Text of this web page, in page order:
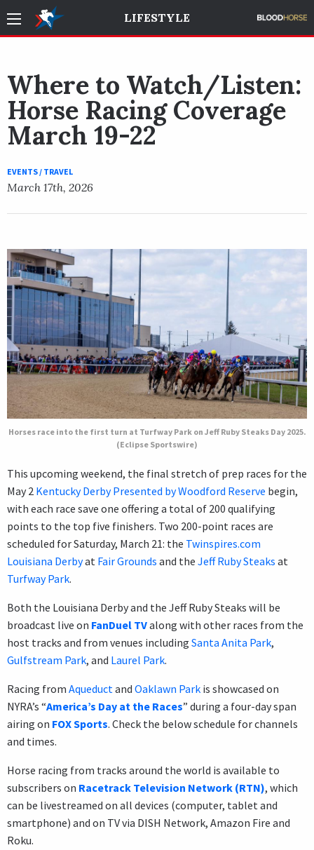
LIFESTYLE
Where to Watch/Listen:
Horse Racing Coverage
March 19-22
EVENTS / TRAVEL
March 17th, 2026
Horses race into the first turn at Turfway Park on Jeff Ruby Steaks Day 2025.
(Eclipse Sportswire)
This upcoming weekend, the final stretch of prep races for the
May 2 Kentucky Derby Presented by Woodford Reserve begin,
with each race save one offering a total of 200 qualifying
points to the top five finishers. Two 200-point races are
scheduled for Saturday, March 21: the Twinspires.com
Louisiana Derbyat Fair Grounds and the Jeff Ruby Steaks at
Turfway Park.
Both the Louisiana Derby and the Jeff Ruby Steaks will be
broadcast live on FanDuel TValong with other races from the
host tracks and from venues including Santa Anita Park,
Gulfstream Park, and Laurel Park.
Racing from Aqueduct and Oaklawn Park is showcased on
NYRA’s “America’s Day at the Races” during a four-day span
airing on FOX Sports. Check the below schedule for channels
and times.
Horse racing from tracks around the world is available to
subscribers on Racetrack Television Network (RTN), which
can be livestreamed on all devices (computer, tablet and
smartphone) and on TV via DISH Network, Amazon Fire and
Roku.